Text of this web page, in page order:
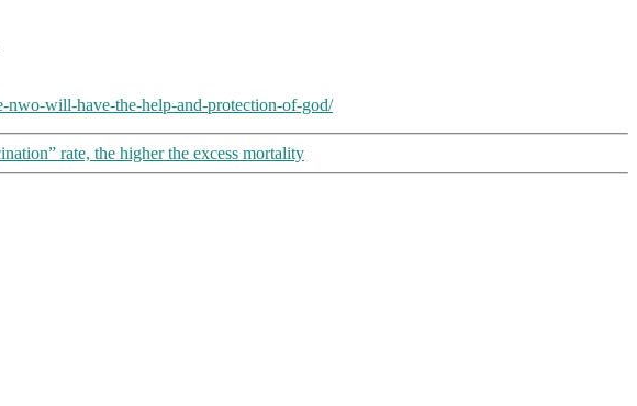
nwo-will-have-the-help-and-protection-of-god/
rate, the higher the excess mortality